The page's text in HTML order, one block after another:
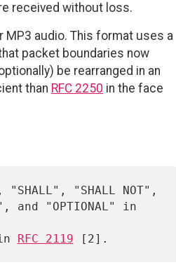
received without loss.
MP3 audio. This format uses a
packet boundaries now
be rearranged in an
than RFC 2250 in the face
RFC 2119